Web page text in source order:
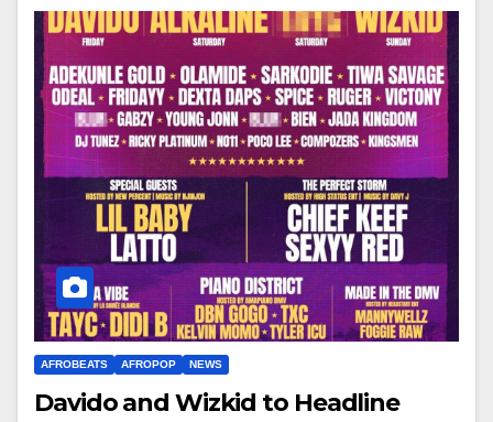
AFROBEATS AFROPOP NEWS
Davido and Wizkid to Headline